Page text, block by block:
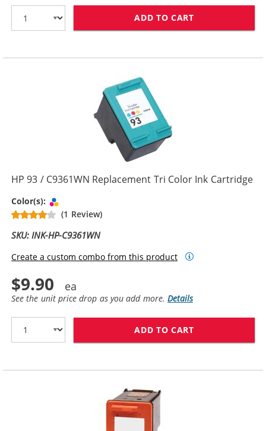
ADD TO CART
HP 93 / C9361WN Replacement Tri Color Ink Cartridge
Color(s):
(1 Review)
SKU: INK-HP-C9361WN
Create a custom combo from this product
$9.90
See the unit price drop as you add more.Details
ADD TO CART